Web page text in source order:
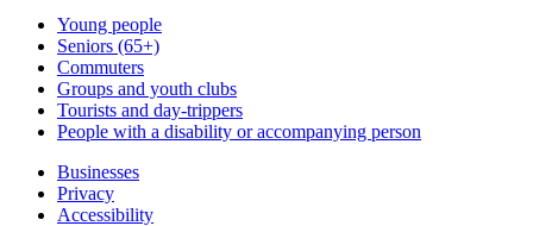
Young people
Seniors (65+)
Commuters
Groups and youth clubs
Tourists and day-trippers
People with a disability or accompanying person
Businesses
Privacy
Accessibility